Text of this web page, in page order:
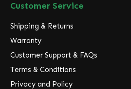
Customer Service
Shipping & Returns
Warranty
Customer Support & FAQs
Terms & Conditions
Privacy and Policy